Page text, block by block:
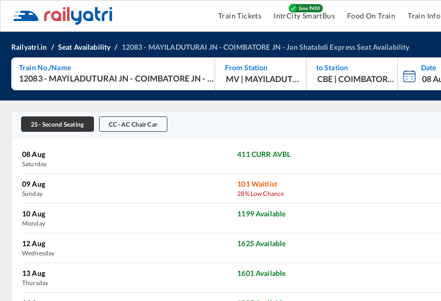
Train Tickets IntrCity SmartBus Food On Train Train Info
Railyatri.in / Seat Availability / 12083- MAYILADUTURAI JN -COIMBATORE JN -Jan Shatabdi ExpressSeat Availability
Train No./Name
12083- MAYILADUTURAI JN - COIMBATORE JN - Jan Shatabdi Express
From Station to Station Date
2S- Second Seating CC-AC Chair Car
08 Aug
Saturday
411CURR AVBL
09 Aug
Sunday
101Waitlist
28% Low Chance
10 Aug
Monday
1199Available
12 Aug
Wednesday
1625Available
13 Aug
Thursday
1601Available